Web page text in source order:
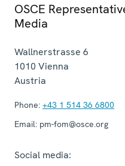
OSCE
Media
Wallnerstrasse 6
1010 Vienna
Austria
Phone: +43 1 514 36 6800
Email: pm-fom@osce.org
Social media: